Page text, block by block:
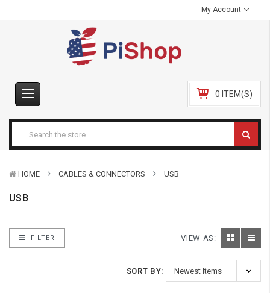
My Account
0 ITEM(S)
HOME CABLES & CONNECTORS USB
USB
FILTER VIEW AS:
SORT BY: